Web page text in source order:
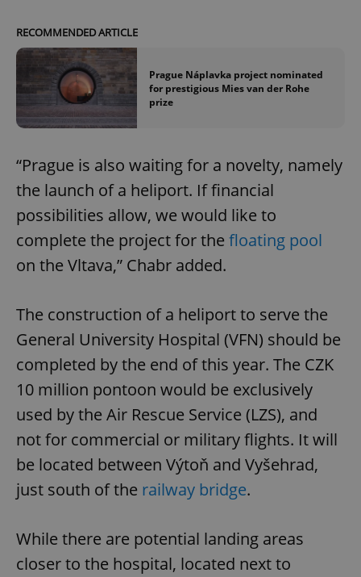
RECOMMENDED ARTICLE
Prague Náplavka project nominated
for prestigious Mies van der Rohe
prize
“Prague is also waiting for a novelty, namely
the launch of a heliport. If financial
possibilities allow, we would like to
complete the project for the floating pool
on the Vltava,” Chabr added.
The construction of a heliport to serve the
General University Hospital (VFN) should be
completed by the end of this year. The CZK
10 million pontoon would be exclusively
used by the Air Rescue Service (LZS), and
not for commercial or military flights. It will
be located between Výtoň and Vyšehrad,
just south of the railway bridge.
While there are potential landing areas
closer to the hospital, located next to